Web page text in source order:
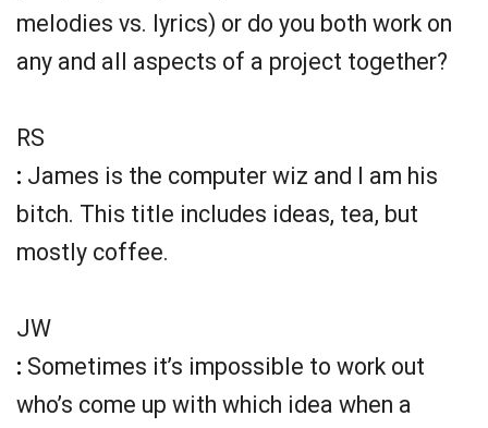
melodies vs. lyrics) or do you both work on
any and all aspects of a project together?
RS
: James is the computer wiz and I am his
bitch. This title includes ideas, tea, but
mostly coffee.
JW
: Sometimes it’s impossible to work out
who’s come up with which idea when a